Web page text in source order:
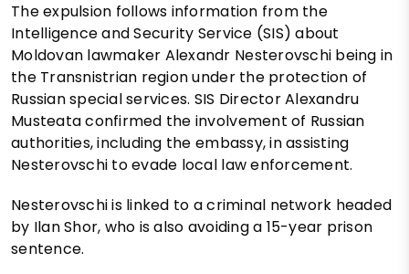
The expulsion follows information from the
Intelligence and Security Service (SIS) about
Moldovan lawmaker Alexandr Nesterovschi being in
the Transnistrian region under the protection of
Russian special services. SIS Director Alexandru
Musteata confirmed the involvement of Russian
authorities, including the embassy, in assisting
Nesterovschi to evade local law enforcement.
Nesterovschi is linked to a criminal network headed
by Ilan Shor, who is also avoiding a 15-year prison
sentence.